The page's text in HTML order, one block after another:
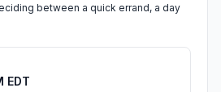
between a quick errand, a day
EDT